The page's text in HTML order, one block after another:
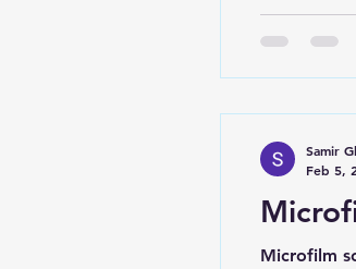
Microfilm
Samir
Feb 5,